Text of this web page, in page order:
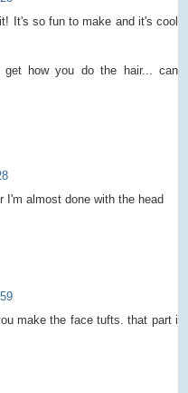
It's so fun to make and it's cool
how you do the hair... can
I'm almost done with the head
make the face tufts. that part i